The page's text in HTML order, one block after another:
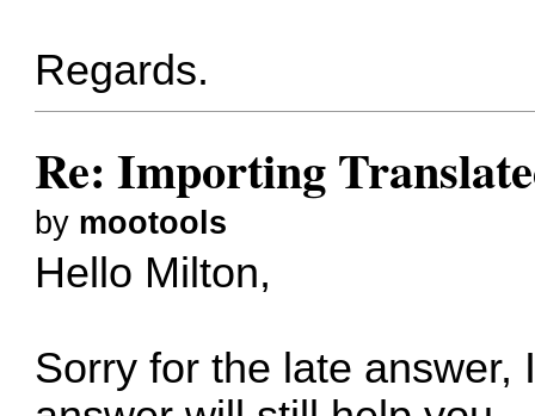
Regards.
Re: Importing
by mootools
Hello Milton,
Sorry for the late answer,